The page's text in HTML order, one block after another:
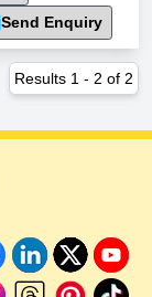
Send Enquiry
Results 1 - 2 of 2